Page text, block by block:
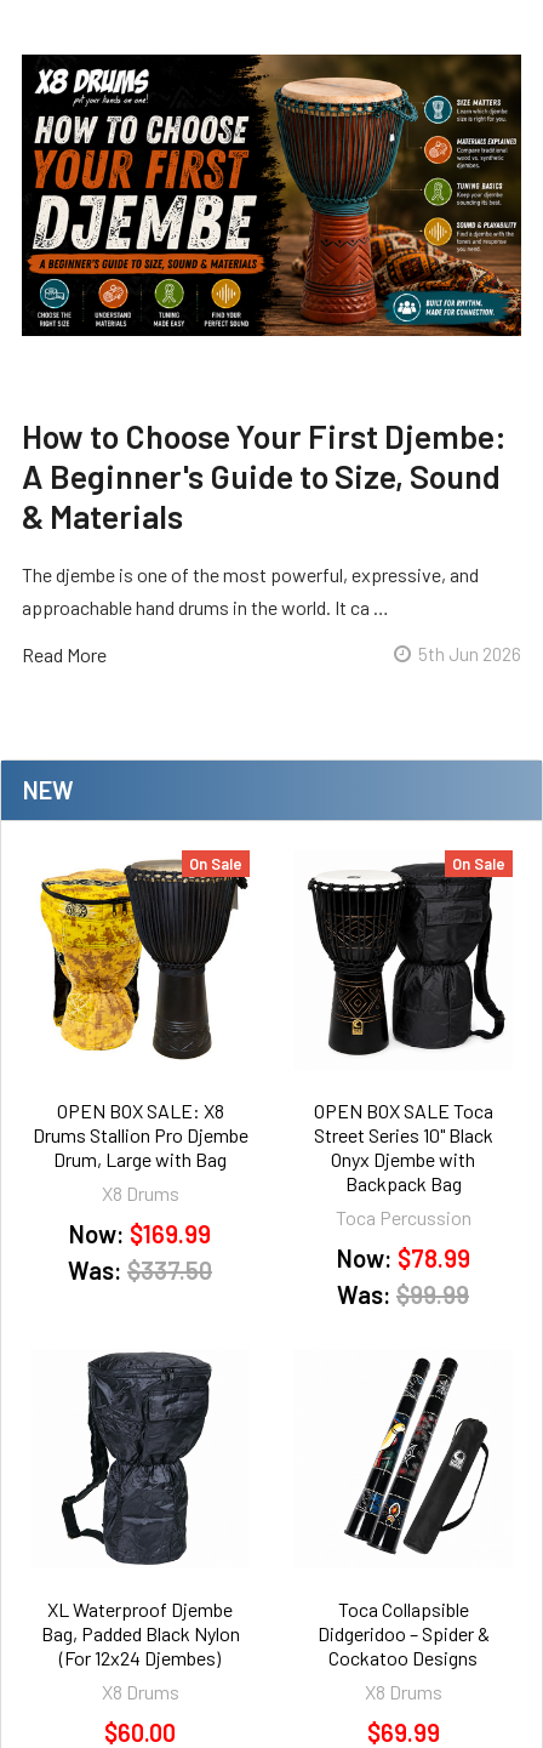
NEW
On Sale
OPEN BOX SALE: X8
Drums Stallion Pro Djembe
Drum, Large with Bag
X8 Drums
Now: $169.99
Was: $337.50
On Sale
OPEN BOX SALE Toca
Street Series 10" Black
Onyx Djembe with
Backpack Bag
Toca Percussion
Now: $78.99
Was: $99.99
XL Waterproof Djembe
Bag, Padded Black Nylon
(For 12x24 Djembes)
X8 Drums
$60.00
Toca Collapsible
Didgeridoo – Spider &
Cockatoo Designs
X8 Drums
$69.99
How to Choose Your First Djembe:
A Beginner's Guide to Size, Sound
& Materials
The djembe is one of the most powerful, expressive, and
approachable hand drums in the world. It ca …
Read More 5th Jun 2026